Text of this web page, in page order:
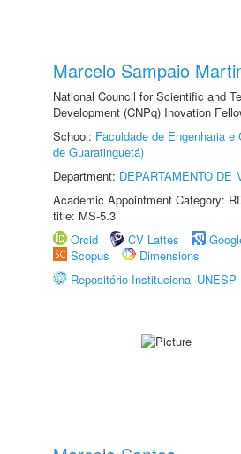
Marcelo Sampaio
National Council for Scientific and
Development (CNPq) Inovation
School: Faculdade de Engenharia e
de Guaratinguetá)
Department: DEPARTAMENTO DE
Academic Appointment Category:
title: MS-5.3
Orcid
CV Lattes
Scopus
Dimensions
Repositório Institucional UNESP